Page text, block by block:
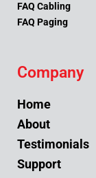
FAQ Cabling
FAQ Paging
Company
Home
About
Testimonials
Support